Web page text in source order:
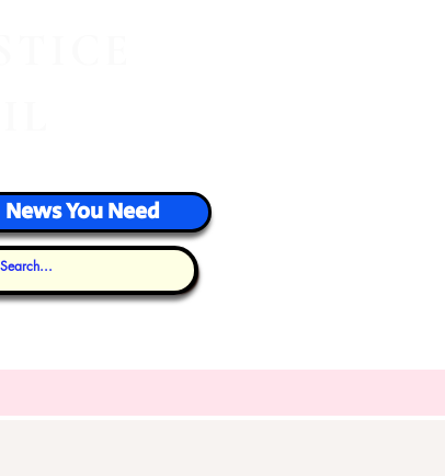
News You Need
Our Thoughts...